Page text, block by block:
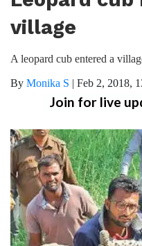
village
A leopard cub entered a
By Monika S | Feb 2, 2018,
Join for live